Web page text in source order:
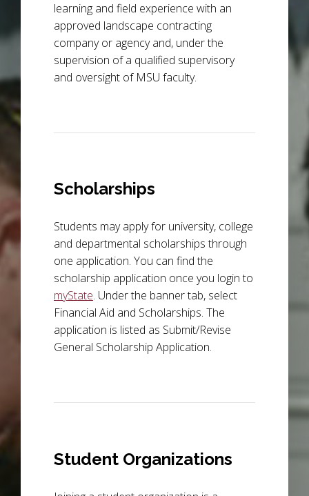
learning and field experience with an
approved landscape contracting
company or agency and, under the
supervision of a qualified supervisory
and oversight of MSU faculty.
Scholarships
Students may apply for university, college
and departmental scholarships through
one application. You can find the
scholarship application once you login to
myState. Under the banner tab, select
Financial Aid and Scholarships. The
application is listed as Submit/Revise
General Scholarship Application.
Student Organizations